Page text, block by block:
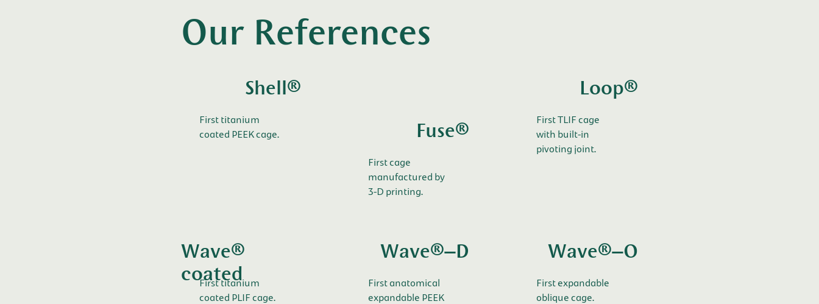
Our References
Shell®
First titanium
coated PEEK cage.
Fuse®
First cage
manufactured by
3-D printing.
Loop®
First TLIF cage
with built-in
pivoting joint.
Wave®
coated
First titanium
coated PLIF cage.
Wave®–D
First anatomical
expandable PEEK
Wave®–O
First expandable
oblique cage.